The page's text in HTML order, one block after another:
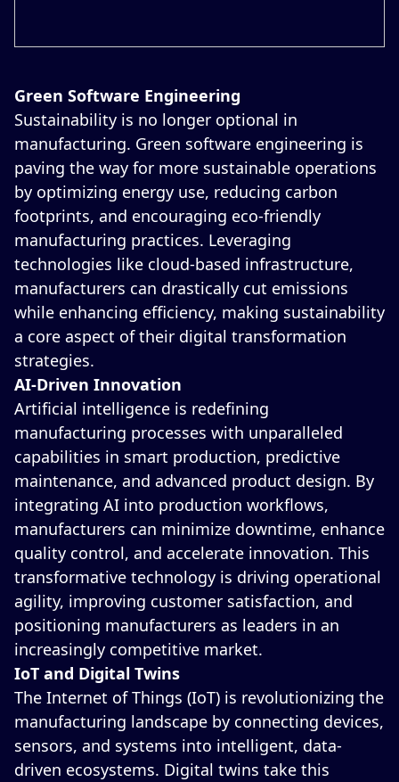
Green Software Engineering
Sustainability is no longer optional in
manufacturing. Green software engineering is
paving the way for more sustainable operations
by optimizing energy use, reducing carbon
footprints, and encouraging eco-friendly
manufacturing practices. Leveraging
technologies like cloud-based infrastructure,
manufacturers can drastically cut emissions
while enhancing efficiency, making sustainability
a core aspect of their digital transformation
strategies.
AI-Driven Innovation
Artificial intelligence is redefining
manufacturing processes with unparalleled
capabilities in smart production, predictive
maintenance, and advanced product design. By
integrating AI into production workflows,
manufacturers can minimize downtime, enhance
quality control, and accelerate innovation. This
transformative technology is driving operational
agility, improving customer satisfaction, and
positioning manufacturers as leaders in an
increasingly competitive market.
IoT and Digital Twins
The Internet of Things (IoT) is revolutionizing the
manufacturing landscape by connecting devices,
sensors, and systems into intelligent, data-
driven ecosystems. Digital twins take this